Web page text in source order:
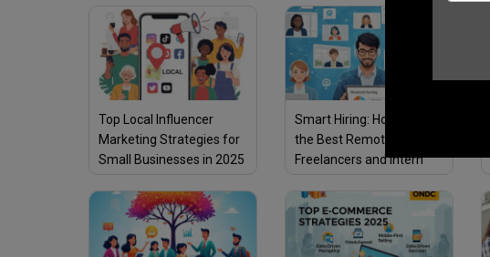
Top Local Influencer
Marketing Strategies for
Small Businesses in 2025
Smart Hiring: How to Find
the Best Remote
Freelancers and Intern